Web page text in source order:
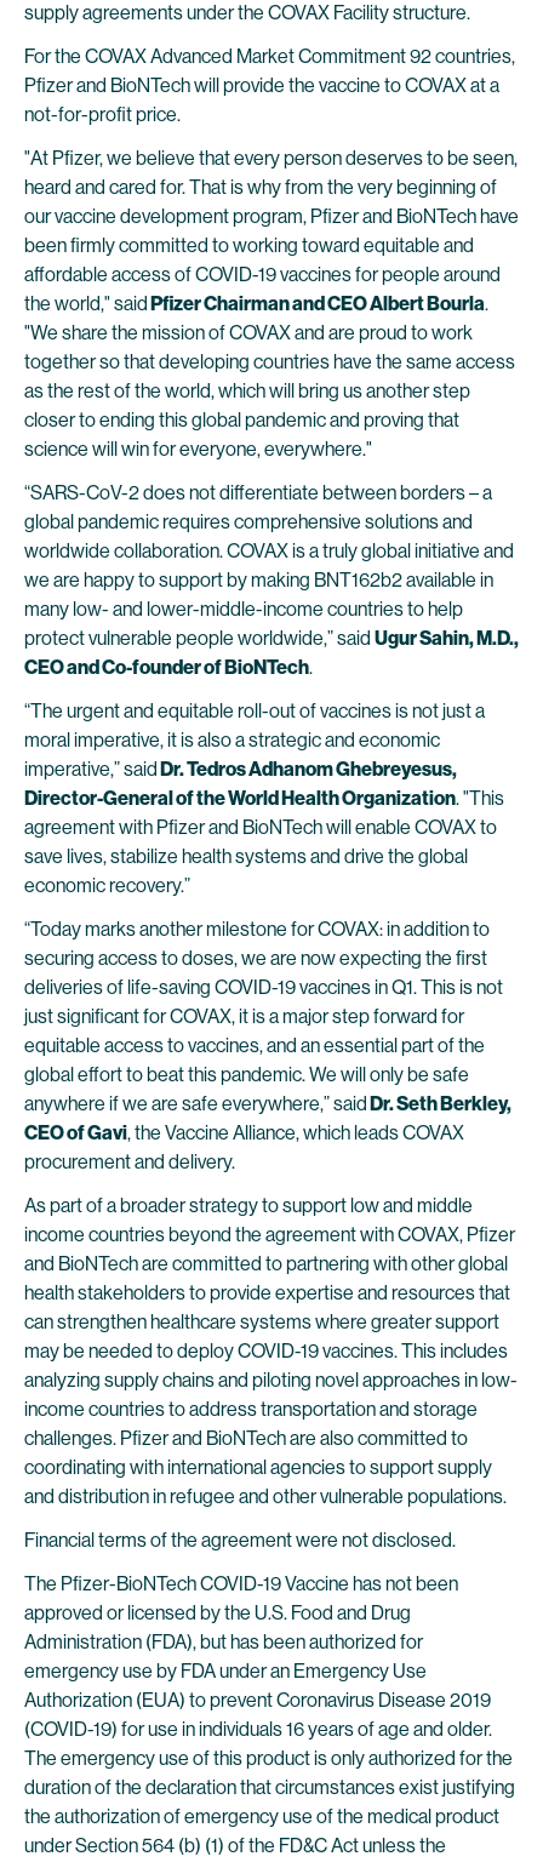
supply agreements under the COVAX Facility structure.
For the COVAX Advanced Market Commitment 92 countries,
Pfizer and BioNTech will provide the vaccine to COVAX at a
not-for-profit price.
"At Pfizer, we believe that every person deserves to be seen,
heard and cared for. That is why from the very beginning of
our vaccine development program, Pfizer and BioNTech have
been firmly committed to working toward equitable and
affordable access of COVID-19 vaccines for people around
the world," saidPfizer Chairman and CEO Albert Bourla.
"We share the mission of COVAX and are proud to work
together so that developing countries have the same access
as the rest of the world, which will bring us another step
closer to ending this global pandemic and proving that
science will win for everyone, everywhere."
“SARS-CoV-2 does not differentiate between borders – a
global pandemic requires comprehensive solutions and
worldwide collaboration. COVAX is a truly global initiative and
we are happy to support by making BNT162b2 available in
many low- and lower-middle-income countries to help
protect vulnerable people worldwide,” said Ugur Sahin, M.D.,
CEO and Co-founder ofBioNTech.
“The urgent and equitable roll-out of vaccines is not just a
moral imperative, it is also a strategic and economic
imperative,” saidDr. Tedros Adhanom Ghebreyesus,
Director-General of the World Health Organization. "This
agreement with Pfizer and BioNTech will enable COVAX to
save lives, stabilize health systems and drive the global
economic recovery.”
“Today marks another milestone for COVAX: in addition to
securing access to doses, we are now expecting the first
deliveries of life-saving COVID-19 vaccines in Q1. This is not
just significant for COVAX, it is a major step forward for
equitable access to vaccines, and an essential part of the
global effort to beat this pandemic. We will only be safe
anywhere if we are safe everywhere,” saidDr. Seth Berkley,
CEO of Gavi, the Vaccine Alliance, which leads COVAX
procurement and delivery.
As part of a broader strategy to support low and middle
income countries beyond the agreement with COVAX, Pfizer
and BioNTech are committed to partnering with other global
health stakeholders to provide expertise and resources that
can strengthen healthcare systems where greater support
may be needed to deploy COVID-19 vaccines. This includes
analyzing supply chains and piloting novel approaches in low-
income countries to address transportation and storage
challenges. Pfizer and BioNTech are also committed to
coordinating with international agencies to support supply
and distribution in refugee and other vulnerable populations.
Financial terms of the agreement were not disclosed.
The Pfizer-BioNTech COVID-19 Vaccine has not been
approved or licensed by the U.S. Food and Drug
Administration (FDA), but has been authorized for
emergency use by FDA under an Emergency Use
Authorization (EUA) to prevent Coronavirus Disease 2019
(COVID-19) for use in individuals 16 years of age and older.
The emergency use of this product is only authorized for the
duration of the declaration that circumstances exist justifying
the authorization of emergency use of the medical product
under Section 564 (b) (1) of the FD&C Act unless the